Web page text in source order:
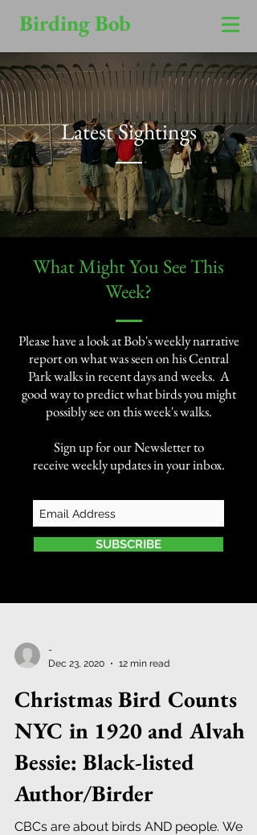
Birding Bob
Latest Sightings
​What Might You See This
Week?​
Please have a look at Bob's weekly narrative
report on what was seen on his Central
Park walks in recent days and weeks. A
good way to predict what birds you might
possibly see on this week's walks.
Sign up for our Newsletter to
receive weekly updates in your inbox.
SUBSCRIBE
-
Dec 23, 2020
12 min read
Christmas Bird Counts
NYC in 1920 and Alvah
Bessie: Black-listed
Author/Birder
CBCs are about birds AND people. We